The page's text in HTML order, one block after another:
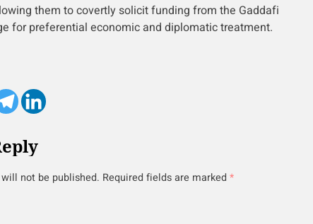
them to covertly solicit funding from the Gaddafi
for preferential economic and diplomatic treatment.
not be published. Required fields are marked *